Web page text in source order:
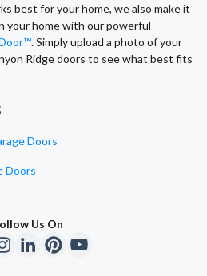
best for your home, we also make it
your home with our powerful
. Simply upload a photo of your
Ridge doors to see what best fits
Doors
Doors
Us On